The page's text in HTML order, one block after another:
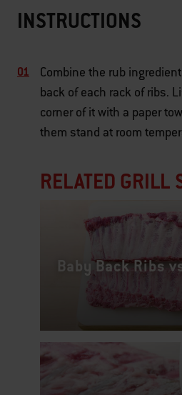
INSTRUCTIONS
Combine the rub
back of each rack of ribs.
corner of it with a paper
them stand at room
RELATED GRILL
Baby Back Ribs